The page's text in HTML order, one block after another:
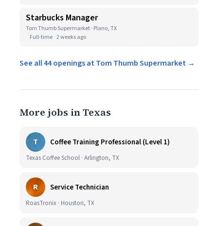
Starbucks Manager
Tom Thumb Supermarket · Plano, TX
Full-time 2 weeks ago
See all 44 openings at Tom Thumb Supermarket →
More jobs in Texas
T Coffee Training Professional (Level 1)
Texas Coffee School · Arlington, TX
R Service Technician
RoasTronix · Houston, TX